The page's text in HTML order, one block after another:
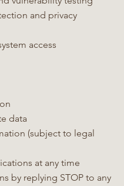
and privacy
access
data
(subject to legal
at any time
by replying STOP to any